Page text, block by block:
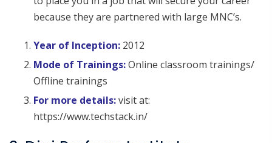
because they are partnered with large MNC’s.
Year of Inception: 2012
Mode of Trainings:Online classroom trainings/
Offline trainings
For more details:visit at:
https://www.techstack.in/